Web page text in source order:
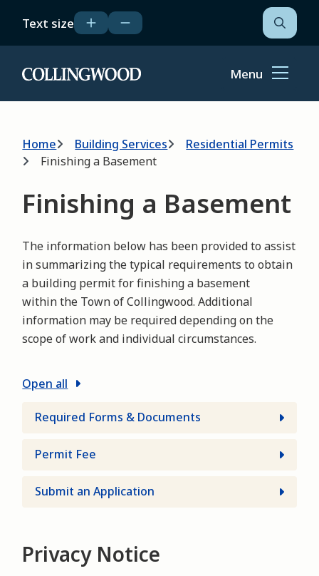
main
Text size
Open
the
form
Home Menu
Breadcrumb
Home Building Services
Residential Permits
Finishing a Basement
Finishing a Basement
The information below has been provided to assist
in summarizing the typical requirements to obtain
a building permit for finishing a basement
within the Town of Collingwood. Additional
information may be required depending on the
scope of work and individual circumstances.
Open all
Required Forms & Documents
Permit Fee
Submit an Application
Privacy Notice